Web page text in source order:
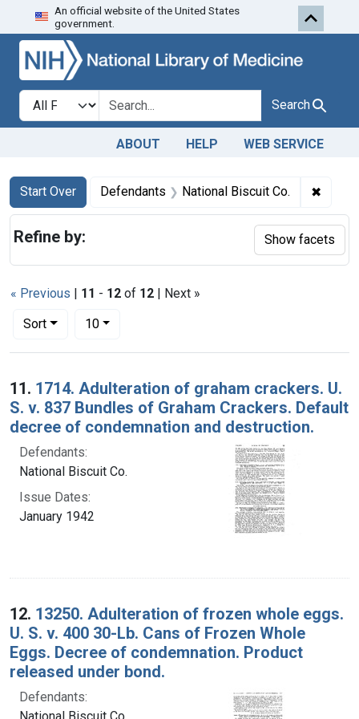
Skip to search Skip to first
An official website of the United States
government.
Search in
search for Search
ABOUT HELP WEB SERVICE
Search
Search Constraints
Start Over
You searched for:Defendants National Biscuit Co. ✖
« Previous | 11 - 12 of 12 | Next »
Sort
Number of results to display per page
10per page
Search Results
11. 1714. Adulteration of graham crackers. U.
S. v. 837 Bundles of Graham Crackers. Default
decree of condemnation and destruction.
Defendants:
National Biscuit Co.
Issue Dates:
January 1942
12. 13250. Adulteration of frozen whole eggs.
U. S. v. 400 30-Lb. Cans of Frozen Whole
Eggs. Decree of condemnation. Product
released under bond.
Defendants:
Refine by: Show facets